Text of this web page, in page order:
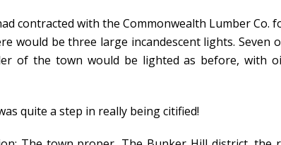
contracted with the Commonwealth Lumber
would be three large incandescent lights.
of the town would be lighted as before, with
quite a step in really being citified!